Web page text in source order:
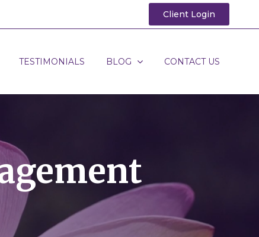
Client Login
TESTIMONIALS BLOG CONTACT US